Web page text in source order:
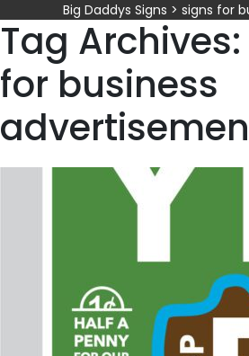
Big Daddys Signs > signs for
Tag
for business